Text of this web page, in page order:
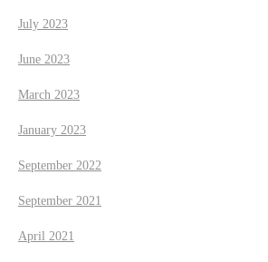
July 2023
June 2023
March 2023
January 2023
September 2022
September 2021
April 2021